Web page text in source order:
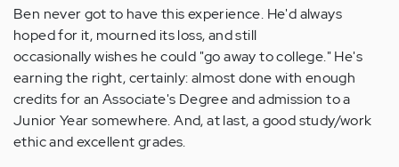
Ben never got to have this experience. He'd always
hoped for it, mourned its loss, and still
occasionally wishes he could "go away to college." He's
earning the right, certainly: almost done with enough
credits for an Associate's Degree and admission to a
Junior Year somewhere. And, at last, a good study/work
ethic and excellent grades.